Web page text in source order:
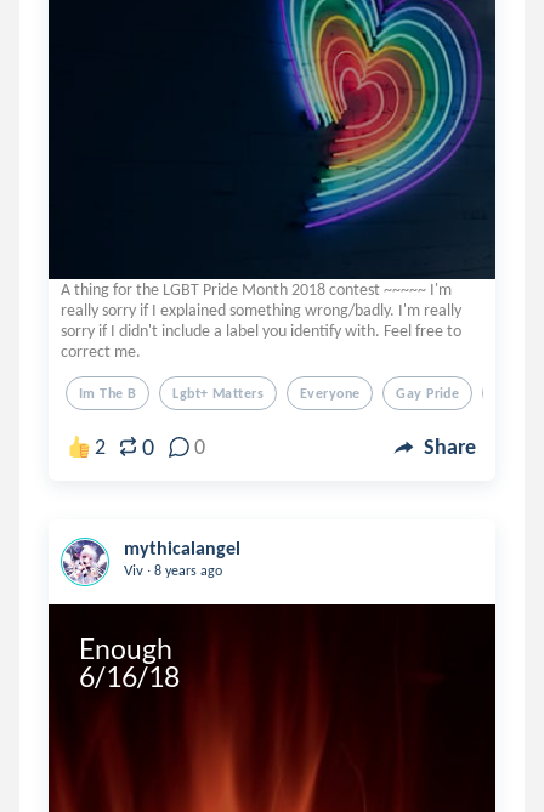
A thing for the LGBT Pride Month 2018 contest ~~~~~ I'm
really sorry if I explained something wrong/badly. I'm really
sorry if I didn't include a label you identify with. Feel free to
correct me.
Im The B Lgbt+ Matters Everyone Gay Pride
2 0 0 Share
mythicalangel
Viv . 8 years ago
Enough
6/16/18